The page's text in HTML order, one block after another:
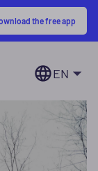
the free app
EN